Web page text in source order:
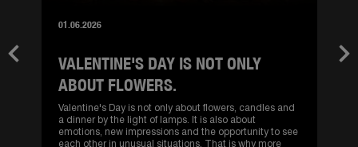
Previous
VALENTINE'S DAY IS NOT ONLY
ABOUT FLOWERS.
Valentine's Day is not only about flowers, candles and
a dinner by the light of lamps. It is also about
emotions, new impressions and the opportunity to see
each other in unusual situations. That is why more
01.06.2026